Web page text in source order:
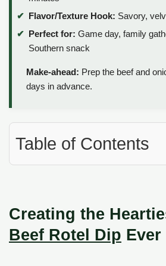
Flavor/Texture Hook: Savory,
Perfect for: Game day, family
Southern snack
Make-ahead: Prep the beef and
days in advance.
Table of Contents
Creating the
Beef Rotel Dip Ever